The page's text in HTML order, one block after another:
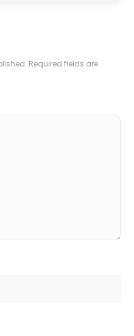
Required fields are